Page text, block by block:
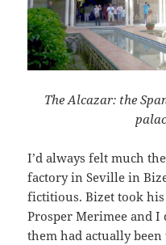
The Alcazar: the
I’d always felt much
factory in Seville in
fictitious. Bizet took
Prosper Merimee and
them had actually